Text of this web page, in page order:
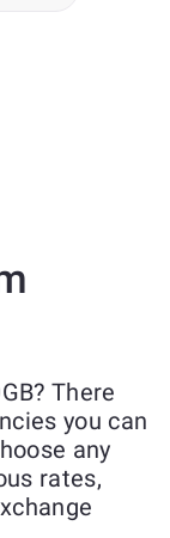
There
you can
any
rates,